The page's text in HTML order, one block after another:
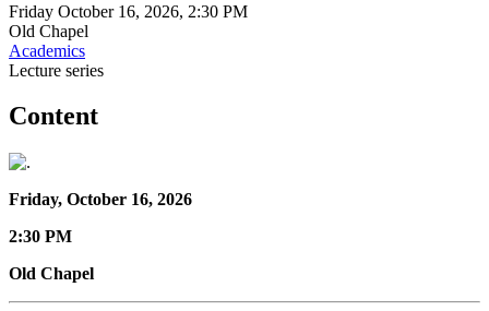
Friday October 16, 2026, 2:30 PM
Old Chapel
Academics
Lecture series
Content
Friday, October 16, 2026
2:30 PM
Old Chapel